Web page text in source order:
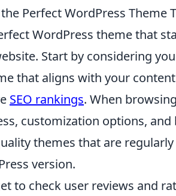
Perfect WordPress Theme
WordPress theme that
Start by considering
that aligns with your
SEO rankings. When
customization options,
themes that are
version.
to check user reviews and